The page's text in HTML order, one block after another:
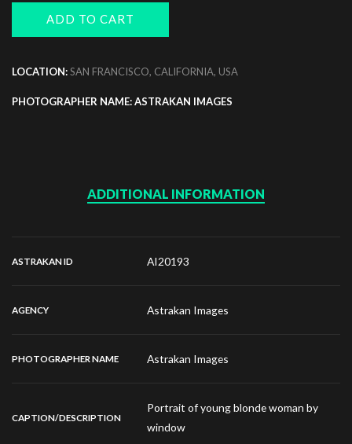
ADD TO CART
LOCATION:SAN FRANCISCO, CALIFORNIA, USA
PHOTOGRAPHER NAME: ASTRAKAN IMAGES
ADDITIONAL INFORMATION
ASTRAKAN ID AI20193
AGENCY Astrakan Images
PHOTOGRAPHER NAME Astrakan Images
CAPTION/DESCRIPTION
Portrait of young blonde woman by
window